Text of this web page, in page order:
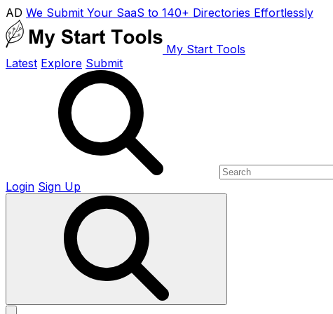
AD We Submit Your SaaS to 140+ Directories Effortlessly
My Start Tools
Latest Explore Submit
Login Sign Up